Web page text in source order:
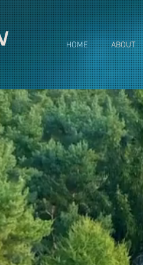
HOME ABOUT